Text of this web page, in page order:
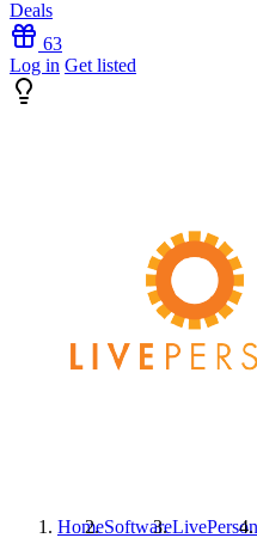
Deals
63
Log in Get listed
HomeSoftwareLivePerson